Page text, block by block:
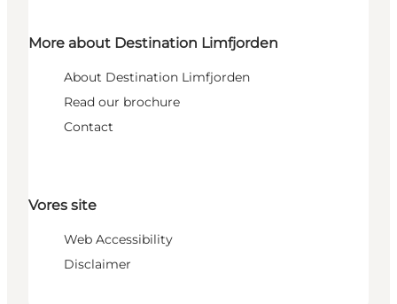
More about Destination Limfjorden
About Destination Limfjorden
Read our brochure
Contact
Vores site
Web Accessibility
Disclaimer